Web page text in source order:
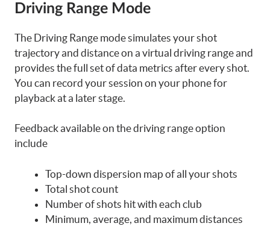
Driving Range Mode
The Driving Range mode simulates your shot
trajectory and distance on a virtual driving range and
provides the full set of data metrics after every shot.
You can record your session on your phone for
playback at a later stage.
Feedback available on the driving range option
include
Top-down dispersion map of all your shots
Total shot count
Number of shots hit with each club
Minimum, average, and maximum distances